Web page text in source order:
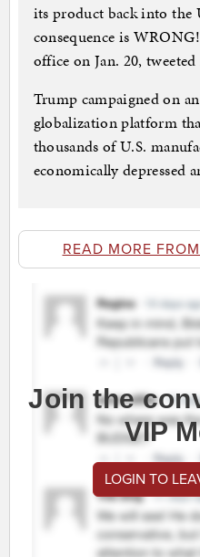
its product back into
consequence is
office on Jan. 20,
Trump campaigned on
globalization platform
thousands of U.S.
economically depressed
READ MORE
Join the
VIP
LOGIN TO